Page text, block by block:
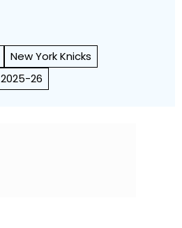
New York Knicks
26